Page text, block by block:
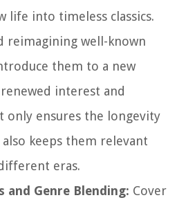
life into timeless classics.
reimagining well-known
them to a new
interest and
only ensures the longevity
keeps them relevant
eras.
and Genre Blending: Cover